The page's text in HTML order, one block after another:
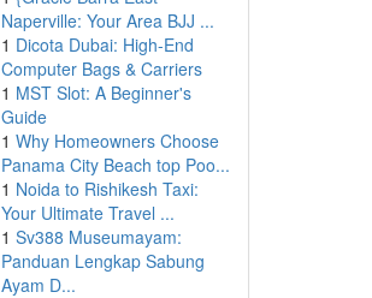
Naperville: Your Area BJJ ...
1 Dicota Dubai: High-End
Computer Bags & Carriers
1 MST Slot: A Beginner's
Guide
1 Why Homeowners Choose
Panama City Beach top Poo...
1 Noida to Rishikesh Taxi:
Your Ultimate Travel ...
1 Sv388 Museumayam:
Panduan Lengkap Sabung
Ayam D...